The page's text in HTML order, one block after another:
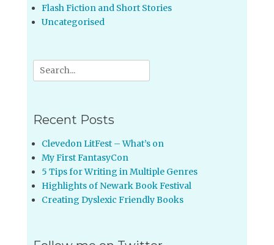
Flash Fiction and Short Stories
Uncategorised
Search
for:
Recent Posts
Clevedon LitFest – What’s on
My First FantasyCon
5 Tips for Writing in Multiple Genres
Highlights of Newark Book Festival
Creating Dyslexic Friendly Books